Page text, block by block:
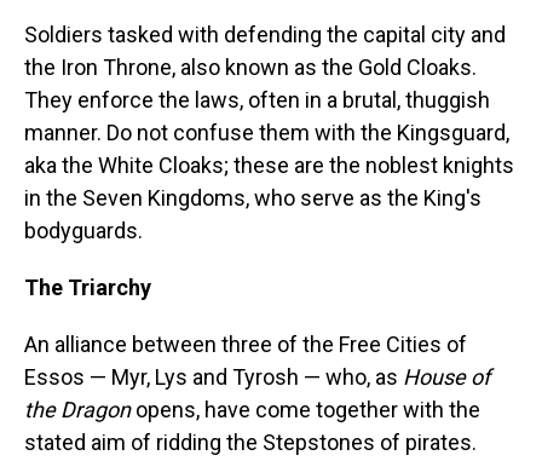
Soldiers tasked with defending the capital city and
the Iron Throne, also known as the Gold Cloaks.
They enforce the laws, often in a brutal, thuggish
manner. Do not confuse them with the Kingsguard,
aka the White Cloaks; these are the noblest knights
in the Seven Kingdoms, who serve as the King's
bodyguards.
The Triarchy
An alliance between three of the Free Cities of
Essos — Myr, Lys and Tyrosh — who, as House of
the Dragonopens, have come together with the
stated aim of ridding the Stepstones of pirates.